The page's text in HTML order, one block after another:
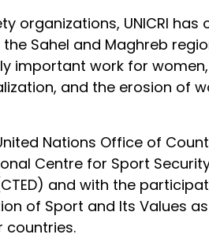
organizations, UNICRI
Sahel and Maghreb
important work for
and the erosion of
Nations Office of
Centre for Sport
and with the
of Sport and Its Values
countries.